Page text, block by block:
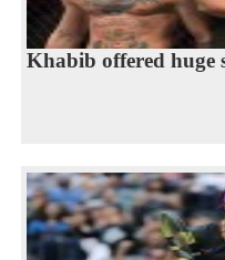
Khabib offered huge